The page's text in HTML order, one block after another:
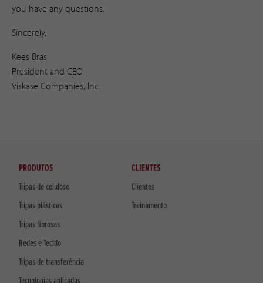
you have any questions.
Sincerely,
Kees Bras
President and CEO
Viskase Companies, Inc.
PRODUTOS
Tripas de celulose
Tripas plásticas
Tripas fibrosas
Redes e Tecido
Tripas de transferência
CLIENTES
Clientes
Treinamento